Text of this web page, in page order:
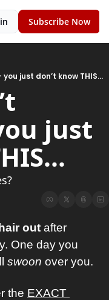
Subscribe Now
just don’t know THIS...
just
out after
One day you
swoon over you.
the EXACT